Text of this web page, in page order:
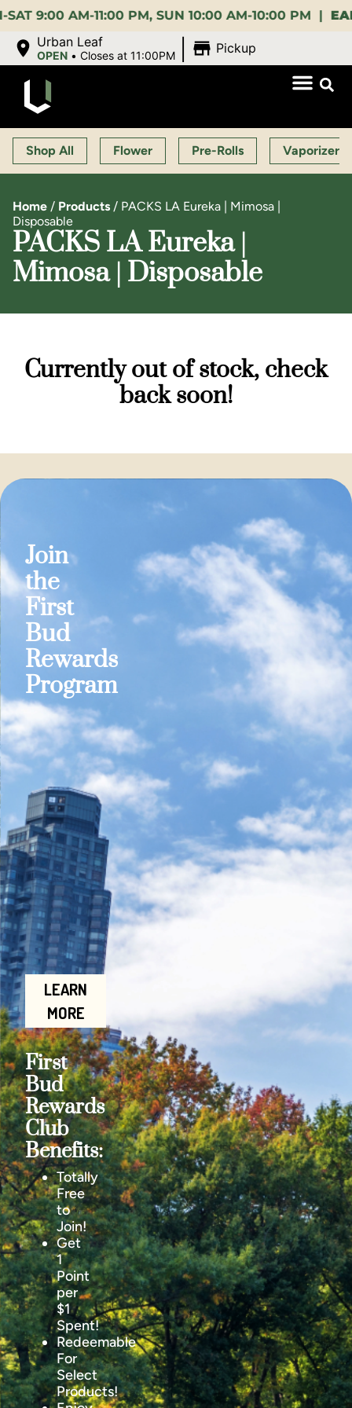
AM-11:00 PM, SUN 10:00 AM-10:00 PM |EARLY
Urban Leaf
OPEN •Closes at 11:00PM Pickup
Shop All Flower Pre-Rolls Vaporizers
Home / Products / PACKS LA Eureka | Mimosa |
Disposable
PACKS LA Eureka |
Mimosa | Disposable
Currently out of stock, check
back soon!
Join
the
First
Bud
Rewards
Program
LEARN
MORE
First
Bud
Rewards
Club
Benefits:
Totally
Free
to
Join!
Get
1
Point
per
$1
Spent!
Redeemable
For
Select
Products!